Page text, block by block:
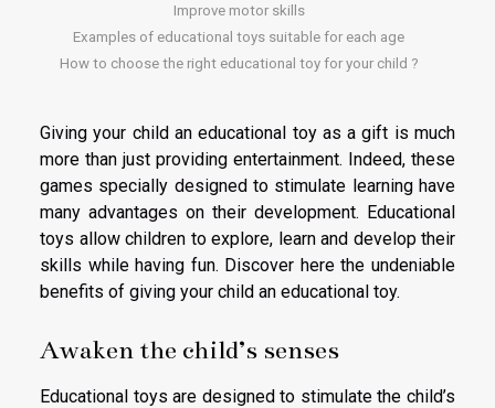
Improve motor skills
Examples of educational toys suitable for each age
How to choose the right educational toy for your child ?
Giving your child an educational toy as a gift is much
more than just providing entertainment. Indeed, these
games specially designed to stimulate learning have
many advantages on their development. Educational
toys allow children to explore, learn and develop their
skills while having fun. Discover here the undeniable
benefits of giving your child an educational toy.
Awaken the child’s senses
Educational toys are designed to stimulate the child’s